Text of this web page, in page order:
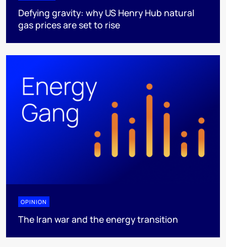
Defying gravity: why US Henry Hub natural
gas prices are set to rise
OPINION
The Iran war and the energy transition